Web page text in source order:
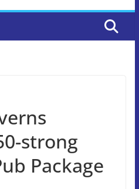
strong
Package